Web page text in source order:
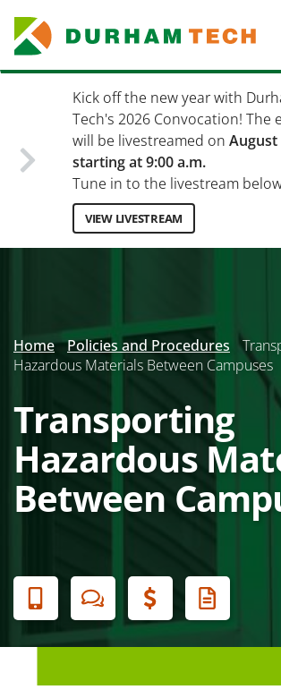
main
content
Kick off the new year with
Tech's 2026 Convocation! The
will be livestreamed on August
starting at 9:00 a.m.
Tune in to the livestream
VIEW LIVESTREAM
Home Policies and Procedures
Hazardous Materials Between Campuses
Transporting
Hazardous
Between
Banner
Menu